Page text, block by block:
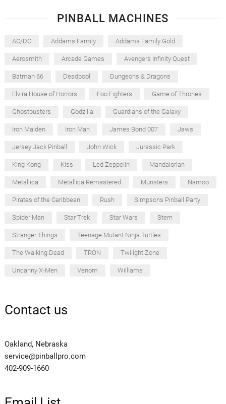
PINBALL MACHINES
AC/DC Addams Family Addams Family Gold
Aerosmith Arcade Games Avengers Infinity Quest
Batman 66 Deadpool Dungeons & Dragons
Elvira House of Horrors Foo Fighters Game of Thrones
Ghostbusters Godzilla Guardians of the Galaxy
Iron Maiden Iron Man James Bond 007 Jaws
Jersey Jack Pinball John Wick Jurassic Park
King Kong Kiss Led Zeppelin Mandalorian
Metallica Metallica Remastered Munsters Namco
Pirates of the Caribbean Rush Simpsons Pinball Party
Spider Man Star Trek Star Wars Stern
Stranger Things Teenage Mutant Ninja Turtles
The Walking Dead TRON Twilight Zone
Uncanny X-Men Venom Williams
Contact us
Oakland, Nebraska
service@pinballpro.com
402-909-1660